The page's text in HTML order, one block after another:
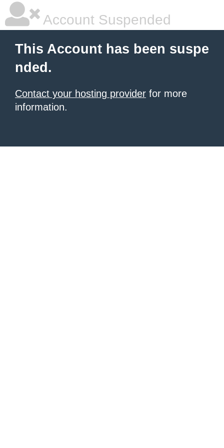
Account Suspended
This Account has been suspe
nded.
Contact your hosting provider for more
information.